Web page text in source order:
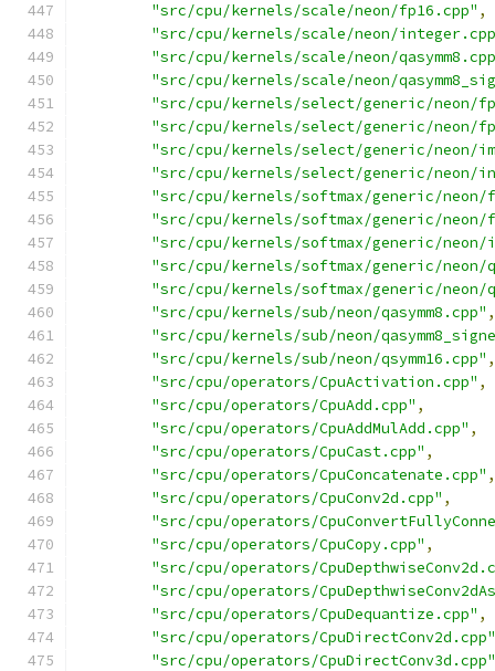
"src/cpu/kernels/scale/neon/fp16.cpp" ,
"src/cpu/kernels/scale/neon/
"src/cpu/kernels/scale/neon/
"src/cpu/kernels/scale/neon/
"src/cpu/kernels/select/generic/neon/
"src/cpu/kernels/select/generic/neon/
"src/cpu/kernels/select/generic/neon/
"src/cpu/kernels/select/generic/neon/
"src/cpu/kernels/softmax/generic/neon/
"src/cpu/kernels/softmax/generic/neon/
"src/cpu/kernels/softmax/generic/neon/
"src/cpu/kernels/softmax/generic/neon/
"src/cpu/kernels/softmax/generic/neon/
"src/cpu/kernels/sub/neon/qasymm8.cpp" ,
"src/cpu/kernels/sub/neon/
"src/cpu/kernels/sub/neon/qsymm16.cpp" ,
"src/cpu/operators/CpuActivation.cpp" ,
"src/cpu/operators/CpuAdd.cpp" ,
"src/cpu/operators/CpuAddMulAdd.cpp" ,
"src/cpu/operators/CpuCast.cpp" ,
"src/cpu/operators/CpuConcatenate.cpp" ,
"src/cpu/operators/CpuConv2d.cpp" ,
"src/cpu/operators/
"src/cpu/operators/CpuCopy.cpp" ,
"src/cpu/operators/
"src/cpu/operators/
"src/cpu/operators/CpuDequantize.cpp" ,
"src/cpu/operators/CpuDirectConv2d.cpp"
"src/cpu/operators/CpuDirectConv3d.cpp"